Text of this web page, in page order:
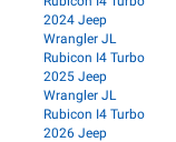
2024 Jeep
Wrangler JL
Rubicon I4 Turbo
2025 Jeep
Wrangler JL
Rubicon I4 Turbo
2026 Jeep